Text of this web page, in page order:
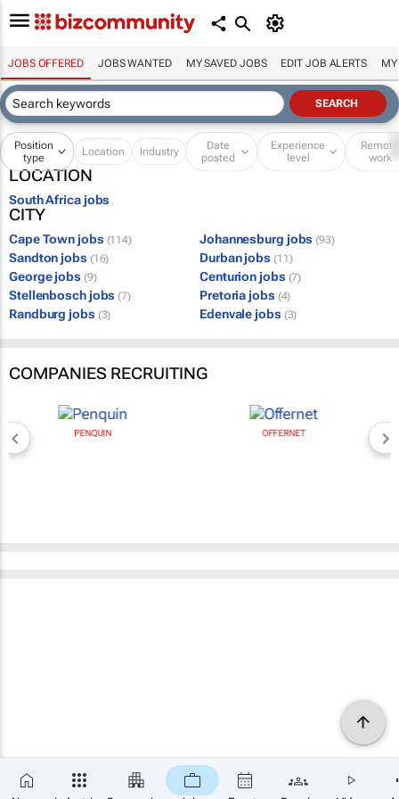
JOBS OFFERED JOBS WANTED MY SAVED JOBS EDIT JOB ALERTS MY
Position
type
Location Industry
Date
posted
Experience
level
Remote
work
LOCATION
South Africa jobs
CITY
Cape Town jobs (114) Johannesburg jobs (93)
Sandton jobs (16) Durban jobs (11)
George jobs (9) Centurion jobs (7)
Stellenbosch jobs (7) Pretoria jobs (4)
Randburg jobs (3) Edenvale jobs (3)
COMPANIES RECRUITING
PENQUIN OFFERNET